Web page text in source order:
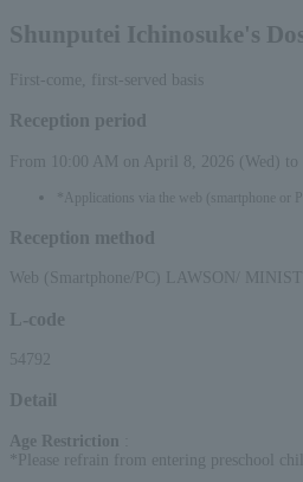
Shunputei Ichinosuke's
First-come, first-served basis
Reception period
From 10:00 AM on April 8, 2026 (Wed)
*Applications via the web (smartphone or
Reception method
Web (Smartphone/PC) LAWSON/
L-code
54792
Detail
Age Restriction
*Please refrain from entering preschool